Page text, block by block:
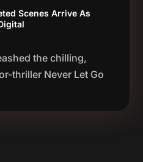
Scenes Arrive As
the chilling,
thriller Never Let Go